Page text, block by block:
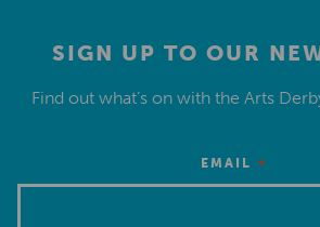
SIGN UP TO OUR
Find out what’s on with the Arts
EMAIL *